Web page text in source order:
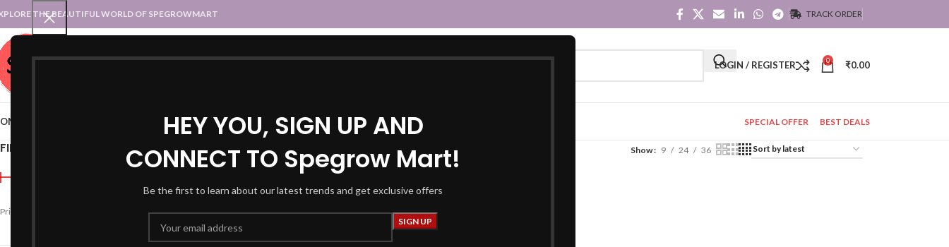
HEY YOU, SIGN UP AND
CONNECT TO Spegrow Mart!
Be the first to learn about our latest trends and get exclusive offers
THE BEAUTIFUL WORLD OF SPEGROWMART TRACK ORDER
SPEGROWMART LOGIN / REGISTER 0 ₹0.00
STATES :: TRADITIONAL ATTIREUT :: TRADITIONAL DRESSES SPECIAL OFFER BEST DEALS
FILTER BY PRICE
FILTER
Price:
Home Products tagged “maroon top” Show 9 24 36